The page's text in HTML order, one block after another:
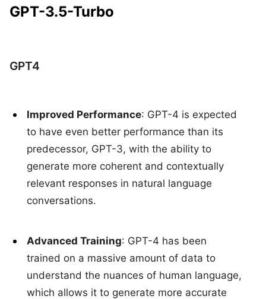
GPT-3.5-Turbo
GPT4
Improved Performance: GPT-4 is expected
to have even better performance than its
predecessor, GPT-3, with the ability to
generate more coherent and contextually
relevant responses in natural language
conversations.
Advanced Training: GPT-4 has been
trained on a massive amount of data to
understand the nuances of human language,
which allows it to generate more accurate